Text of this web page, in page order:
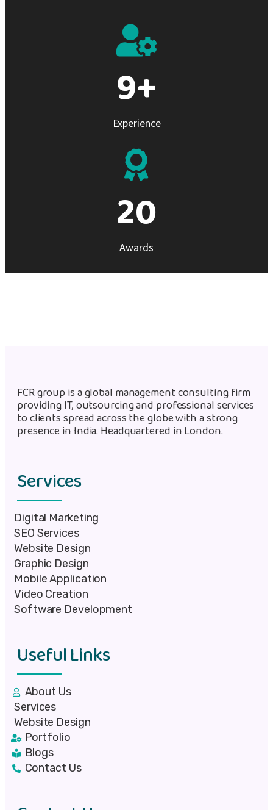
Experience
10+
Awards
21
FCR group is a global management consulting firm
providing IT, outsourcing and professional services
to clients spread across the globe with a strong
presence in India. Headquartered in London.
Services
Digital Marketing
SEO Services
Website Design
Graphic Design
Mobile Application
Video Creation
Software Development
Useful Links
About Us
Services
Website Design
Portfolio
Blogs
Contact Us